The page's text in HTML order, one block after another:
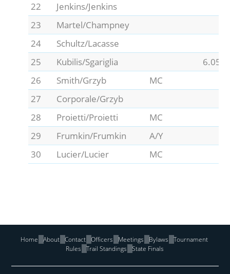
22
Jenkins/Jenkins
23
Martel/Champney
24
Schultz/Lacasse
25
Kubilis/Sgariglia 6.05
26
Smith/Grzyb MC
27
Corporale/Grzyb
28
Proietti/Proietti MC
29
Frumkin/Frumkin A/Y
30
Lucier/Lucier MC
Home About Contact Officers Meetings Bylaws
Tournament
Rules
Trail Standings State Finals